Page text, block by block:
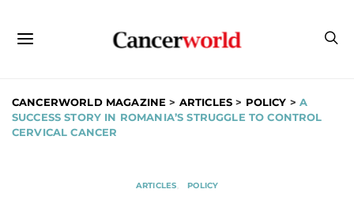
CANCERWORLD MAGAZINE > ARTICLES > POLICY >A
SUCCESS STORY IN ROMANIA’S STRUGGLE TO CONTROL
CERVICAL CANCER
ARTICLES POLICY